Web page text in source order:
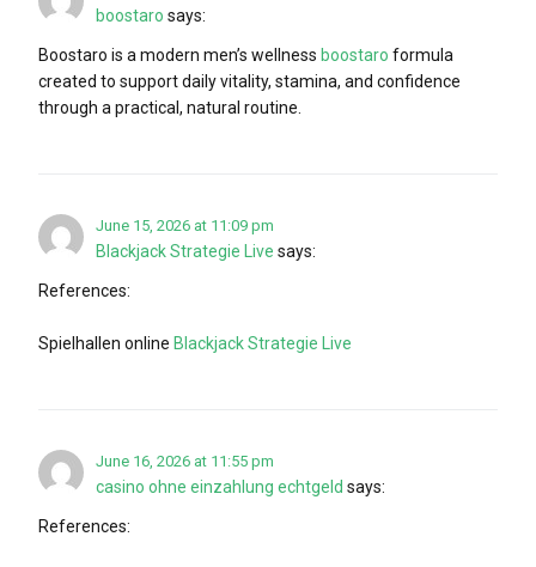
boostaro says:
Boostaro is a modern men’s wellness boostaro formula
created to support daily vitality, stamina, and confidence
through a practical, natural routine.
June 15, 2026 at 11:09 pm
Blackjack Strategie Live says:
References:
Spielhallen online Blackjack Strategie Live
June 16, 2026 at 11:55 pm
casino ohne einzahlung echtgeld says:
References: